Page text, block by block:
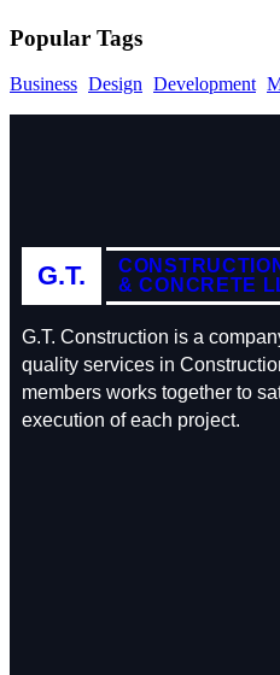
Popular Tags
Business Design Development
G.T.
& CONCRETE
G.T. Construction is a
quality services in
members works together to
execution of each project.